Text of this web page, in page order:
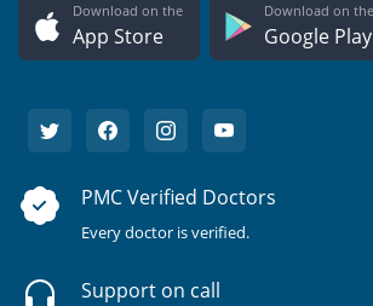
Download on the
App Store
Download on the
Google Play
PMC Verified Doctors
Every doctor is verified.
Support on call